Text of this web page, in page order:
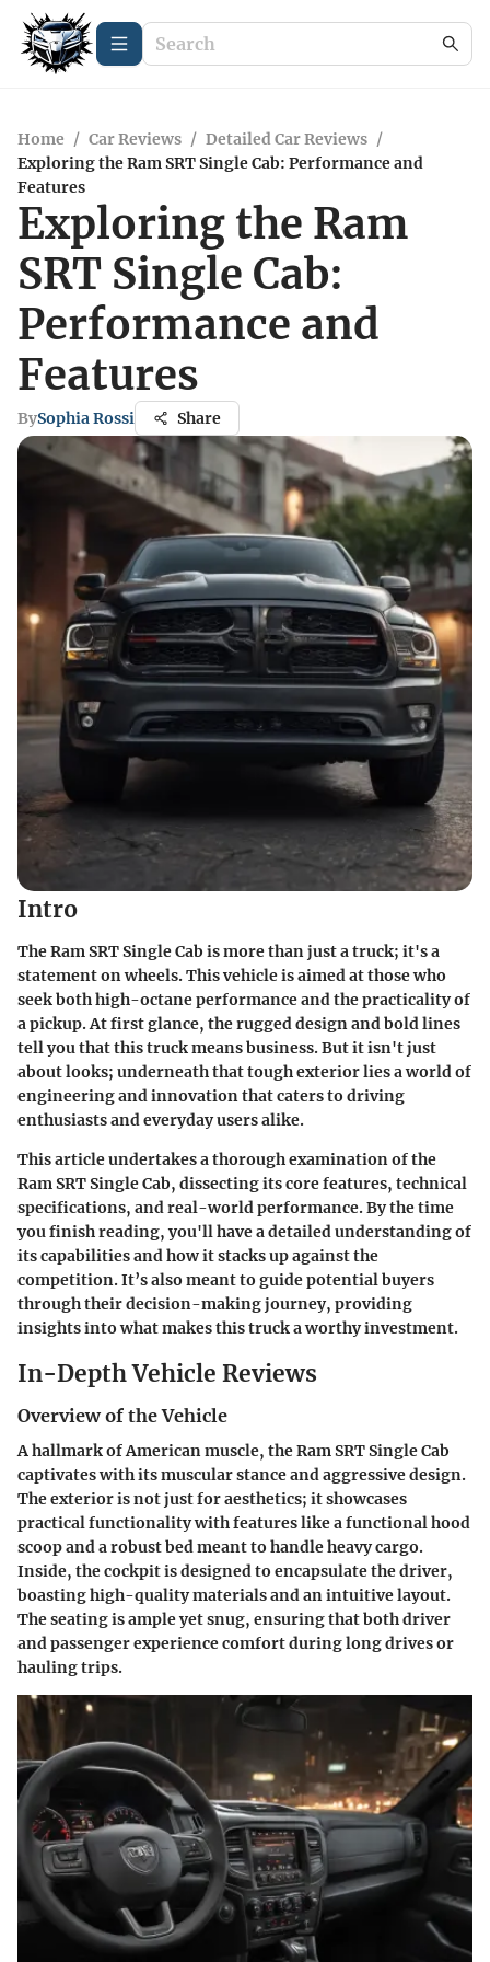
Home / Car Reviews / Detailed Car Reviews /
Exploring the Ram SRT Single Cab: Performance and
Features
Exploring the Ram
SRT Single Cab:
Performance and
Features
BySophia Rossi Share
Intro
The Ram SRT Single Cab is more than just a truck; it's a
statement on wheels. This vehicle is aimed at those who
seek both high-octane performance and the practicality of
a pickup. At first glance, the rugged design and bold lines
tell you that this truck means business. But it isn't just
about looks; underneath that tough exterior lies a world of
engineering and innovation that caters to driving
enthusiasts and everyday users alike.
This article undertakes a thorough examination of the
Ram SRT Single Cab, dissecting its core features, technical
specifications, and real-world performance. By the time
you finish reading, you'll have a detailed understanding of
its capabilities and how it stacks up against the
competition. It’s also meant to guide potential buyers
through their decision-making journey, providing
insights into what makes this truck a worthy investment.
In-Depth Vehicle Reviews
Overview of the Vehicle
A hallmark of American muscle, the Ram SRT Single Cab
captivates with its muscular stance and aggressive design.
The exterior is not just for aesthetics; it showcases
practical functionality with features like a functional hood
scoop and a robust bed meant to handle heavy cargo.
Inside, the cockpit is designed to encapsulate the driver,
boasting high-quality materials and an intuitive layout.
The seating is ample yet snug, ensuring that both driver
and passenger experience comfort during long drives or
hauling trips.